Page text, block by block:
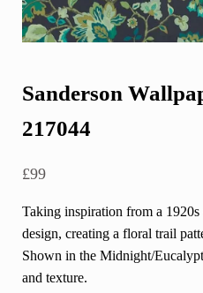
Sanderson
217044
£99
Taking inspiration from a 1920s
design, creating a floral trail
Shown in the Midnight/
and texture.